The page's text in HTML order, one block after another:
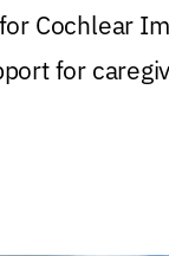
Cochlear
for